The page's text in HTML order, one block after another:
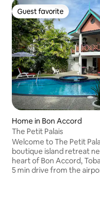
Guest favorite
Guest favorite
Home in Bon Accord
The Petit Palais
Welcome to The Petit
boutique island retreat
heart of Bon Accord,
5 min drive from the